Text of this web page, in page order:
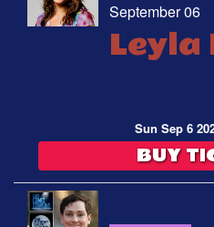
September 06
Leyla
Sun Sep 6
BUY